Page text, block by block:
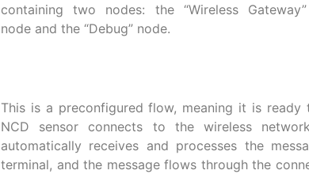
containing two nodes: the “Wireless Gateway”
node and the “Debug” node.
This is a preconfigured flow, meaning it is
NCD sensor connects to the wireless
automatically receives and processes the
terminal, and the message flows through the